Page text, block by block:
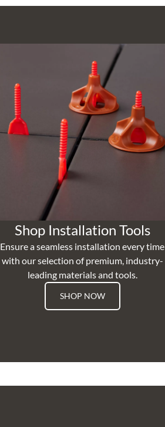
Shop Installation Tools
Ensure a seamless installation every time
with our selection of premium, industry-
leading materials and tools.
SHOP NOW